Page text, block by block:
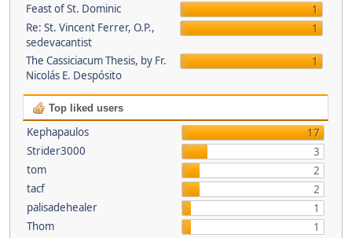
Feast of St. Dominic
1
Re: St. Vincent Ferrer, O.P.,
sedevacantist
1
The Cassiciacum Thesis, by Fr.
Nicolás E. Despósito
1
Top liked users
Kephapaulos
17
Strider3000
3
tom
2
tacf
2
palisadehealer
1
Thom
1